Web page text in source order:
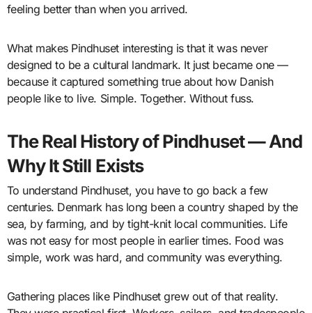
feeling better than when you arrived.
What makes Pindhuset interesting is that it was never
designed to be a cultural landmark. It just became one —
because it captured something true about how Danish
people like to live. Simple. Together. Without fuss.
The Real History of Pindhuset — And
Why It Still Exists
To understand Pindhuset, you have to go back a few
centuries. Denmark has long been a country shaped by the
sea, by farming, and by tight-knit local communities. Life
was not easy for most people in earlier times. Food was
simple, work was hard, and community was everything.
Gathering places like Pindhuset grew out of that reality.